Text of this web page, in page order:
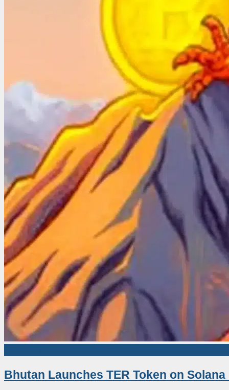
Bhutan Launches TER Token on